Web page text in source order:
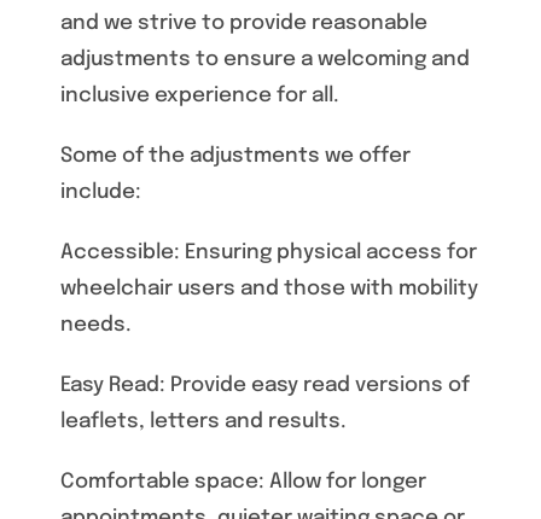
and we strive to provide reasonable
adjustments to ensure a welcoming and
inclusive experience for all.
Some of the adjustments we offer
include:
Accessible: Ensuring physical access for
wheelchair users and those with mobility
needs.
Easy Read: Provide easy read versions of
leaflets, letters and results.
Comfortable space: Allow for longer